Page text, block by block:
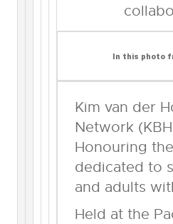
In this photo
Kim van der
Network
Honouring
dedicated to
and adults
Held at the